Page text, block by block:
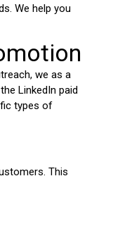
We help you
we as a
LinkedIn paid
types of
This